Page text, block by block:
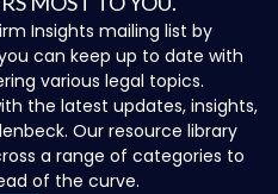
Insights mailing list by
can keep up to date with
various legal topics.
the latest updates, insights,
Our resource library
a range of categories to
of the curve.